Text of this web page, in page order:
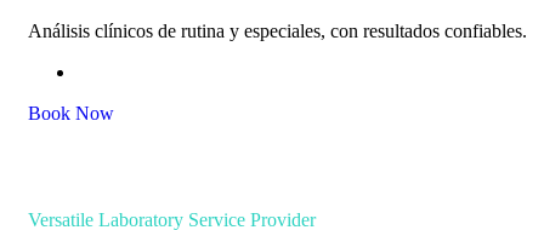
Análisis clínicos de rutina y especiales, con resultados confiables.
Book Now
Versatile Laboratory Service Provider